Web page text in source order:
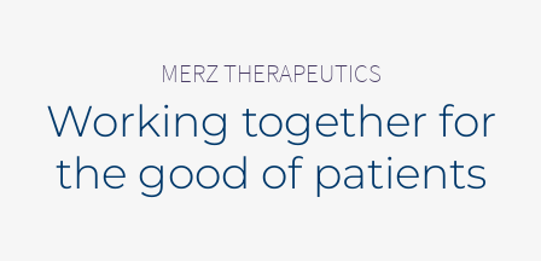
MERZ THERAPEUTICS
Working together for
the good of patients